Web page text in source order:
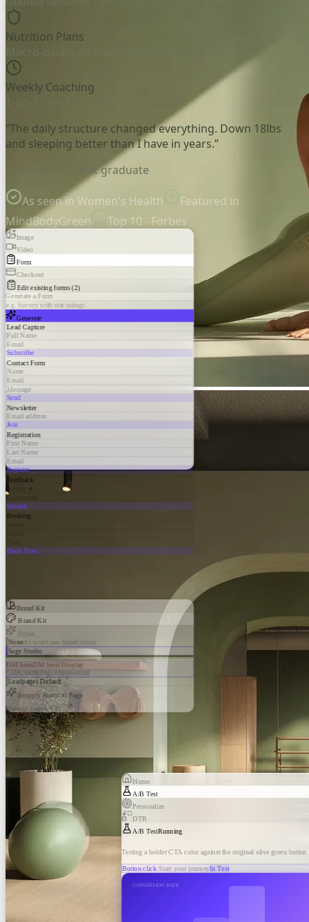
Nutrition Plans
Weekly Coaching
“The daily structure changed everything. Down 18lbs
and sleeping better than I have in years.”
Sarah M. - 8-week graduate
As seen in Women's Health
Featured in
MindBodyGreen
Top 10 - Forbes
Image
Video
Form
Checkout
Edit existing forms (2)
Generate a Form
e.g. Survey with star ratings
Generate
Lead Capture
Full Name
Email
Subscribe
Contact Form
Name
Email
Message
Send
Newsletter
Email address
Join
Registration
First Name
Last Name
Email
Register
Feedback
Comments
Submit
Booking
Book Now
Brand Kit
Brand Kit
Styles
None AI won't use brand colors
Sage Studio
DM SansDM Serif Display
Calm, nurturing, empowering
Leadpages Default
Reapply Brand to Page
Manage Brand Kits
Home
A/B Test
Personalize
DTR
A/B TestRunning
Testing a bolder CTA color against the original olive green button
Button click·Start your journeyIn Test
CONVERSION RATE